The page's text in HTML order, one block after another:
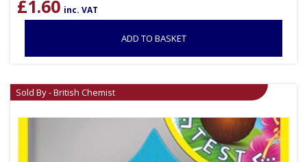
£1.60 inc. VAT
ADD TO BASKET
Sold By - British Chemist